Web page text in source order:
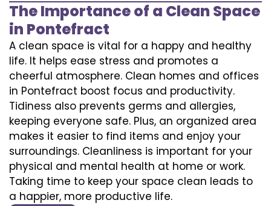
The Importance of a Clean Space
in Pontefract
A clean space is vital for a happy and healthy
life. It helps ease stress and promotes a
cheerful atmosphere. Clean homes and offices
in Pontefract boost focus and productivity.
Tidiness also prevents germs and allergies,
keeping everyone safe. Plus, an organized area
makes it easier to find items and enjoy your
surroundings. Cleanliness is important for your
physical and mental health at home or work.
Taking time to keep your space clean leads to
a happier, more productive life.